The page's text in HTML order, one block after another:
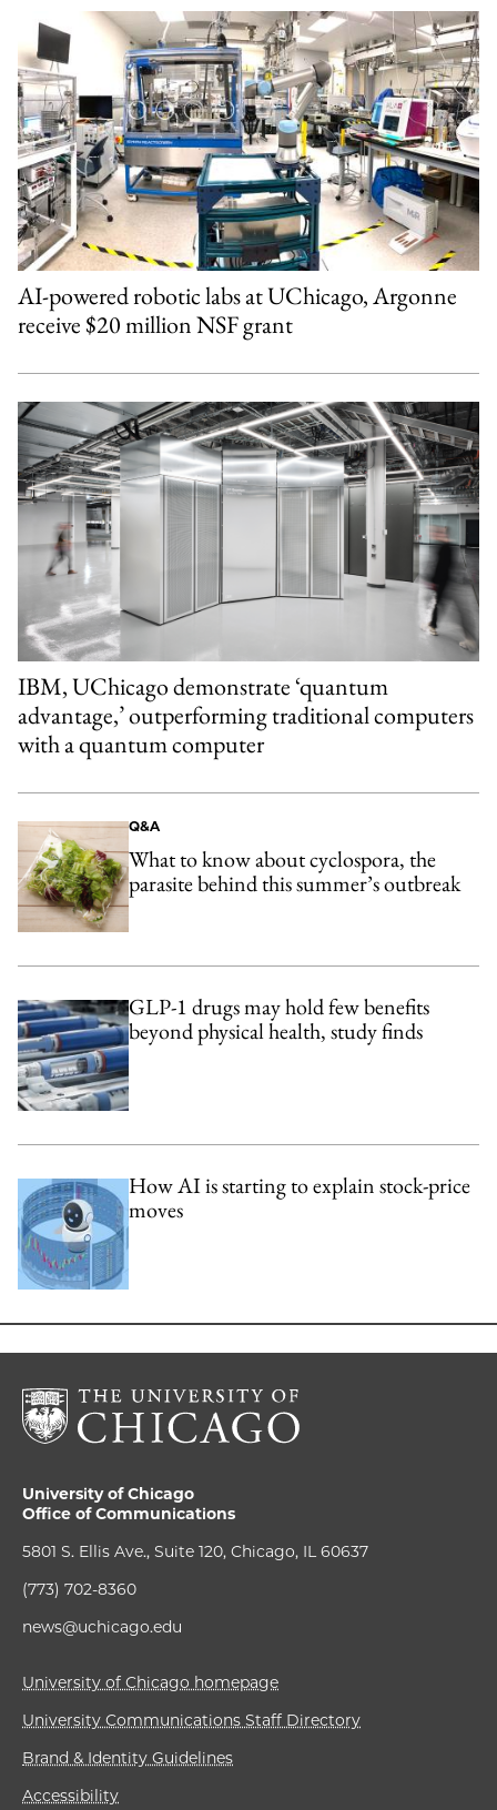
AI-powered robotic labs at UChicago, Argonne
receive $20 million NSF grant
IBM, UChicago demonstrate ‘quantum
advantage,’ outperforming traditional computers
with a quantum computer
Q&A
What to know about cyclospora, the
parasite behind this summer’s outbreak
GLP-1 drugs may hold few benefits
beyond physical health, study finds
How AI is starting to explain stock-price
moves
University of Chicago
Office of Communications
5801 S. Ellis Ave., Suite 120, Chicago, IL 60637
(773) 702-8360
news@uchicago.edu
University of Chicago homepage
University Communications Staff Directory
Brand & Identity Guidelines
Accessibility